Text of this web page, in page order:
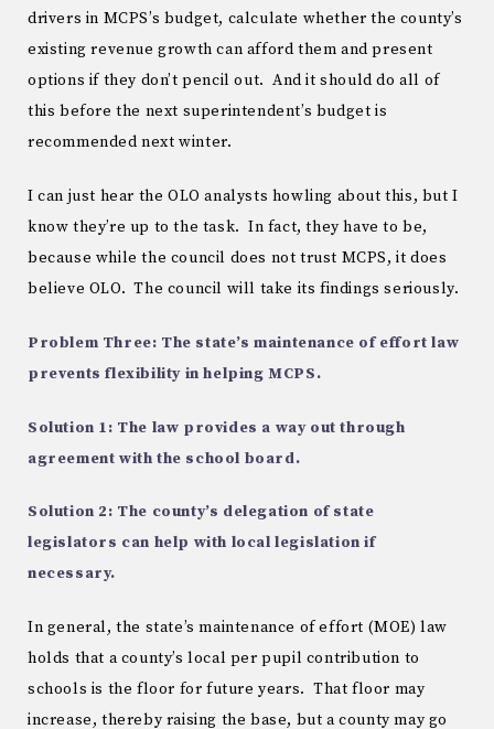
drivers in MCPS’s budget, calculate whether the county’s
existing revenue growth can afford them and present
options if they don’t pencil out. And it should do all of
this before the next superintendent’s budget is
recommended next winter.
I can just hear the OLO analysts howling about this, but I
know they’re up to the task. In fact, they have to be,
because while the council does not trust MCPS, it does
believe OLO. The council will take its findings seriously.
Problem Three: The state’s maintenance of effort law
prevents flexibility in helping MCPS.
Solution 1: The law provides a way out through
agreement with the school board.
Solution 2: The county’s delegation of state
legislators can help with local legislation if
necessary.
In general, the state’s maintenance of effort (MOE) law
holds that a county’s local per pupil contribution to
schools is the floor for future years. That floor may
increase, thereby raising the base, but a county may go